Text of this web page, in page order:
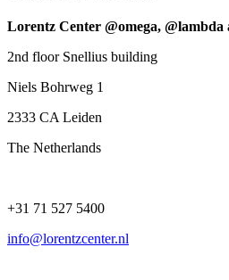
Lorentz Center @omega, @lambda
2nd floor Snellius building
Niels Bohrweg 1
2333 CA Leiden
The Netherlands
+31 71 527 5400
info@lorentzcenter.nl